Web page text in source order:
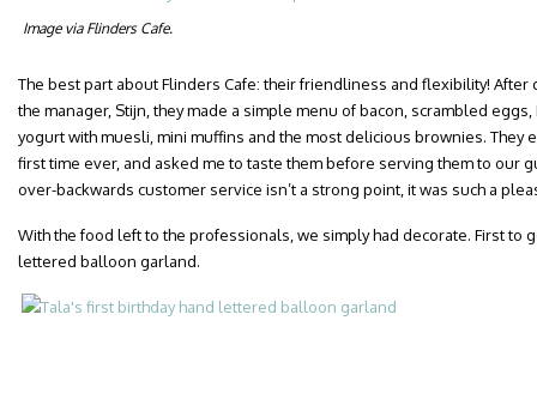
Image via Flinders Cafe.
The best part about Flinders Cafe: their friendliness and flexibility! After
the manager, Stijn, they made a simple menu of bacon, scrambled
yogurt with muesli, mini muffins and the most delicious brownies. They
first time ever, and asked me to taste them before serving them to our
over-backwards customer service isn’t a strong point, it was such a
With the food left to the professionals, we simply had decorate. First to
lettered balloon garland.